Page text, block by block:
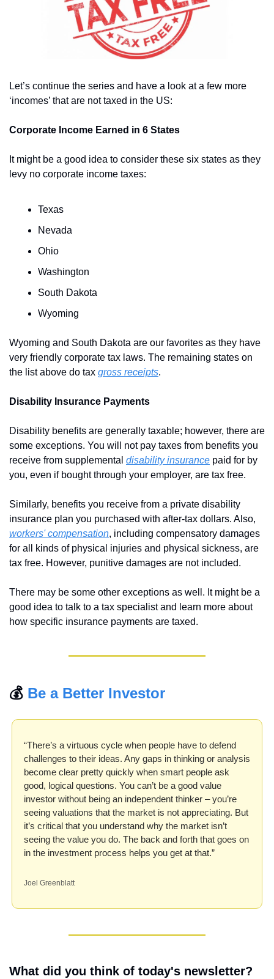
Let’s continue the series and have a look at a few more
‘incomes’ that are not taxed in the US:
Corporate Income Earned in 6 States
It might be a good idea to consider these six states as they
levy no corporate income taxes:
Texas
Nevada
Ohio
Washington
South Dakota
Wyoming
Wyoming and South Dakota are our favorites as they have
very friendly corporate tax laws. The remaining states on
the list above do tax gross receipts.
Disability Insurance Payments
Disability benefits are generally taxable; however, there are
some exceptions. You will not pay taxes from benefits you
receive from supplemental disability insurance paid for by
you, even if bought through your employer, are tax free.
Similarly, benefits you receive from a private disability
workers' compensation, including compensatory damages
for all kinds of physical injuries and physical sickness, are
tax free. However, punitive damages are not included.
There may be some other exceptions as well. It might be a
good idea to talk to a tax specialist and learn more about
how specific insurance payments are taxed.
💰 Be a Better Investor
“There’s a virtuous cycle when people have to defend
challenges to their ideas. Any gaps in thinking or analysis
become clear pretty quickly when smart people ask
good, logical questions. You can’t be a good value
investor without being an independent thinker – you’re
seeing valuations that the market is not appreciating. But
it’s critical that you understand why the market isn’t
seeing the value you do. The back and forth that goes on
in the investment process helps you get at that.”
Joel Greenblatt
What did you think of today's newsletter?